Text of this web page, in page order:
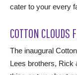
cater to your every
COTTON
The inaugural
Lees brothers, Rick